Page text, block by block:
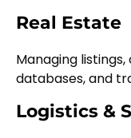
Real Estate
Managing
databases, and
Logistics &